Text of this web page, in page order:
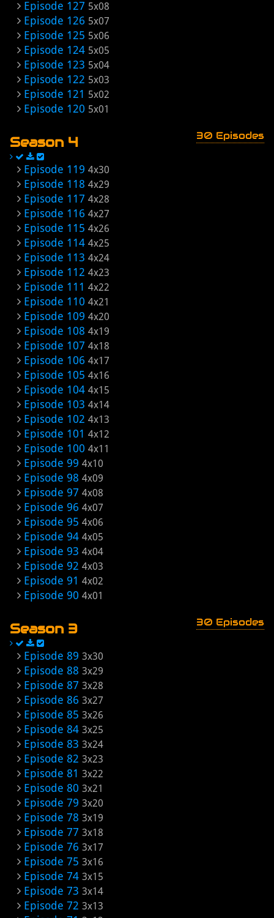
Episode 127 5x08
Episode 126 5x07
Episode 125 5x06
Episode 124 5x05
Episode 123 5x04
Episode 122 5x03
Episode 121 5x02
Episode 120 5x01
Season 4 30 Episodes
Episode 119 4x30
Episode 118 4x29
Episode 117 4x28
Episode 116 4x27
Episode 115 4x26
Episode 114 4x25
Episode 113 4x24
Episode 112 4x23
Episode 111 4x22
Episode 110 4x21
Episode 109 4x20
Episode 108 4x19
Episode 107 4x18
Episode 106 4x17
Episode 105 4x16
Episode 104 4x15
Episode 103 4x14
Episode 102 4x13
Episode 101 4x12
Episode 100 4x11
Episode 99 4x10
Episode 98 4x09
Episode 97 4x08
Episode 96 4x07
Episode 95 4x06
Episode 94 4x05
Episode 93 4x04
Episode 92 4x03
Episode 91 4x02
Episode 90 4x01
Season 3 30 Episodes
Episode 89 3x30
Episode 88 3x29
Episode 87 3x28
Episode 86 3x27
Episode 85 3x26
Episode 84 3x25
Episode 83 3x24
Episode 82 3x23
Episode 81 3x22
Episode 80 3x21
Episode 79 3x20
Episode 78 3x19
Episode 77 3x18
Episode 76 3x17
Episode 75 3x16
Episode 74 3x15
Episode 73 3x14
Episode 72 3x13